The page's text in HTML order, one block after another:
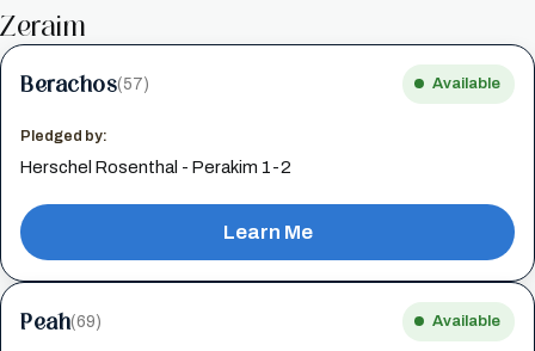
Zeraim
Berachos(57) Available
Pledged by:
Herschel Rosenthal - Perakim 1-2
Learn Me
Peah(69) Available